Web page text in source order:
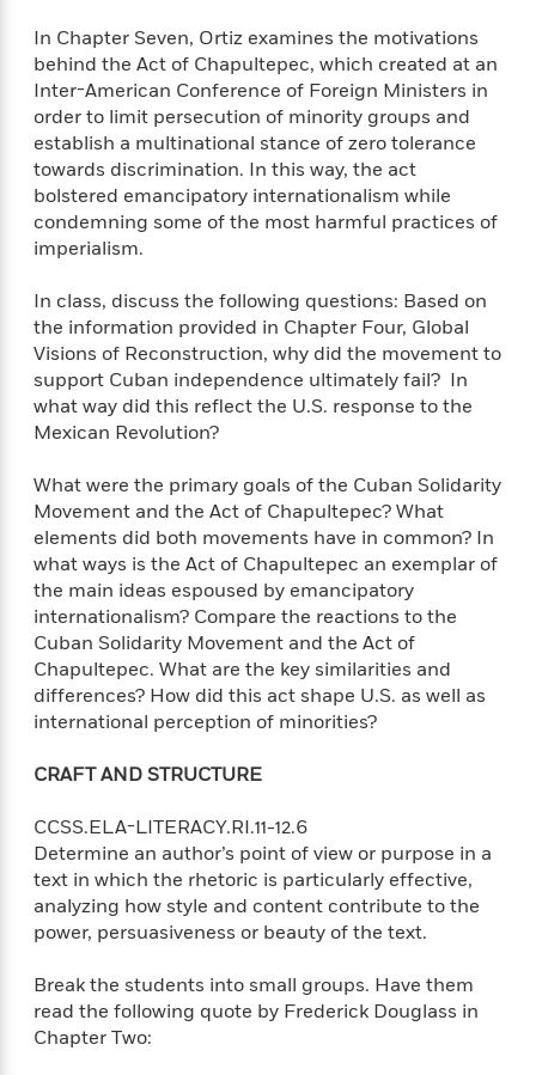
E
v
e
r
y
t
h
n
g
G
u
i
d
e
J
a
m
e
s
<
In Chapter Seven, Ortiz examines the motivations
behind the Act of Chapultepec, which created at an
Inter-American Conference of Foreign Ministers in
order to limit persecution of minority groups and
establish a multinational stance of zero tolerance
towards discrimination. In this way, the act
bolstered emancipatory internationalism while
condemning some of the most harmful practices of
imperialism.
In class, discuss the following questions: Based on
the information provided in Chapter Four, Global
Visions of Reconstruction, why did the movement to
support Cuban independence ultimately fail? In
what way did this reflect the U.S. response to the
Mexican Revolution?
What were the primary goals of the Cuban Solidarity
Movement and the Act of Chapultepec? What
elements did both movements have in common? In
what ways is the Act of Chapultepec an exemplar of
the main ideas espoused by emancipatory
internationalism? Compare the reactions to the
Cuban Solidarity Movement and the Act of
Chapultepec. What are the key similarities and
differences? How did this act shape U.S. as well as
international perception of minorities?
CRAFT AND STRUCTURE
CCSS.ELA-LITERACY.RI.11-12.6
Determine an author’s point of view or purpose in a
text in which the rhetoric is particularly effective,
analyzing how style and content contribute to the
power, persuasiveness or beauty of the text.
Break the students into small groups. Have them
read the following quote by Frederick Douglass in
Chapter Two: